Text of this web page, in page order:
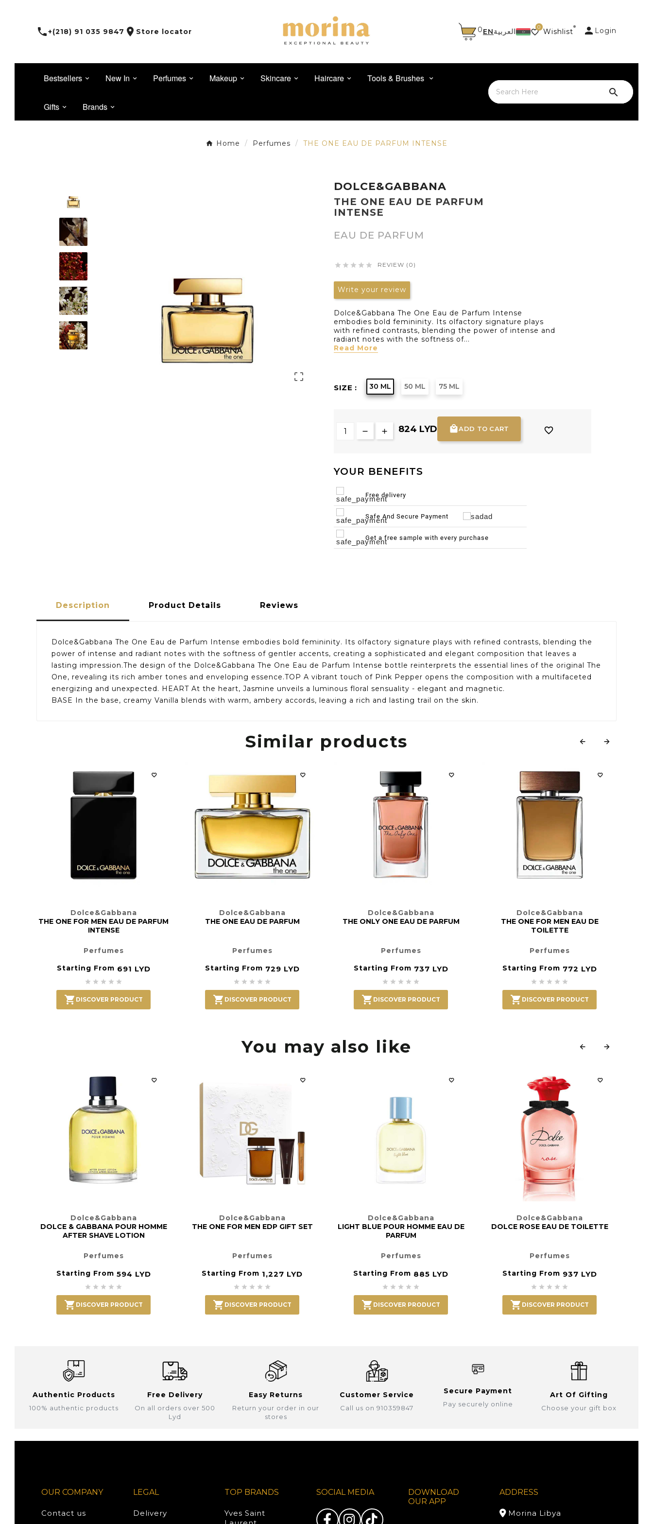
+(218) 91 035 9847  Store locator 0ENالعربية 
0
Wishlist  Login
Bestsellers New In Perfumes Makeup Skincare Haircare Tools & Brushes
Gifts Brands

Home Perfumes THE ONE EAU DE PARFUM INTENSE

DOLCE&GABBANA
THE ONE EAU DE PARFUM
INTENSE
EAU DE PARFUM
     REVIEW (0)
Write your review
Dolce&Gabbana The One Eau de Parfum Intense
embodies bold femininity. Its olfactory signature plays
with refined contrasts, blending the power of intense and
radiant notes with the softness of...
Read More
SIZE : 30 ML 50 ML 75 ML
824 LYD ADD TO CART 
YOUR BENEFITS
Free delivery
Safe And Secure Payment
Get a free sample with every purchase
Description Product Details Reviews
Dolce&Gabbana The One Eau de Parfum Intense embodies bold femininity. Its olfactory signature plays with refined contrasts, blending the
power of intense and radiant notes with the softness of gentler accents, creating a sophisticated and elegant composition that leaves a
lasting impression.The design of the Dolce&Gabbana The One Eau de Parfum Intense bottle reinterprets the essential lines of the original The
One, revealing its rich amber tones and enveloping essence.TOP A vibrant touch of Pink Pepper opens the composition with a multifaceted
energizing and unexpected. HEART At the heart, Jasmine unveils a luminous floral sensuality - elegant and magnetic.
BASE In the base, creamy Vanilla blends with warm, ambery accords, leaving a rich and lasting trail on the skin.
Similar products  
 

Dolce&Gabbana
THE ONE FOR MEN EAU DE PARFUM
INTENSE
Perfumes
Starting From 691 LYD
    
 DISCOVER PRODUCT

Dolce&Gabbana
THE ONE EAU DE PARFUM
Perfumes
Starting From 729 LYD
    
 DISCOVER PRODUCT

Dolce&Gabbana
THE ONLY ONE EAU DE PARFUM
Perfumes
Starting From 737 LYD
    
 DISCOVER PRODUCT

Dolce&Gabbana
THE ONE FOR MEN EAU DE
TOILETTE
Perfumes
Starting From 772 LYD
    
 DISCOVER PRODUCT
You may also like  
 

Dolce&Gabbana
DOLCE & GABBANA POUR HOMME
AFTER SHAVE LOTION
Perfumes
Starting From 594 LYD
    
 DISCOVER PRODUCT

Dolce&Gabbana
THE ONE FOR MEN EDP GIFT SET
Perfumes
Starting From 1,227 LYD
    
 DISCOVER PRODUCT

Dolce&Gabbana
LIGHT BLUE POUR HOMME EAU DE
PARFUM
Perfumes
Starting From 885 LYD
    
 DISCOVER PRODUCT

Dolce&Gabbana
DOLCE ROSE EAU DE TOILETTE
Perfumes
Starting From 937 LYD
    
 DISCOVER PRODUCT
Authentic Products
100% authentic products
Free Delivery
On all orders over 500
Lyd
Easy Returns
Return your order in our
stores
Customer Service
Call us on 910359847
Secure Payment
Pay securely online
Art Of Gifting
Choose your gift box
OUR COMPANY
Contact us
LEGAL
Delivery
TOP BRANDS
Yves Saint
SOCIAL MEDIA
DOWNLOAD
OUR APP
ADDRESS
Morina Libya